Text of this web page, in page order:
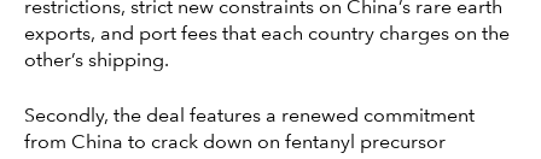
restrictions, strict new constraints on China’s rare earth
exports, and port fees that each country charges on the
other’s shipping.
Secondly, the deal features a renewed commitment
from China to crack down on fentanyl precursor